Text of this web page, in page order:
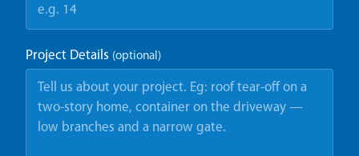
Project Details (optional)